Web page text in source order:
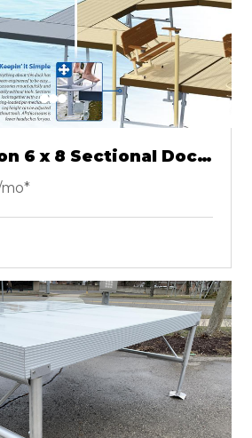
6 x 8 Sectional Dock